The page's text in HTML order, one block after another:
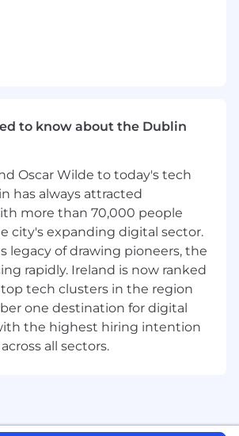
development support to
Senior Cost Managers,
project planning,
governance, risk management,
performance across a portfolio
commissions.
resource management
efficiency, aligning team
with project and business
and secure new business
leading the preparation of
and client presentations to
management, ensuring
to know about the Dublin
Oscar Wilde to today's tech
has always attracted
more than 70,000 people
city's expanding digital sector.
legacy of drawing pioneers, the
rapidly. Ireland is now ranked
tech clusters in the region
one destination for digital
the highest hiring intention
all sectors.